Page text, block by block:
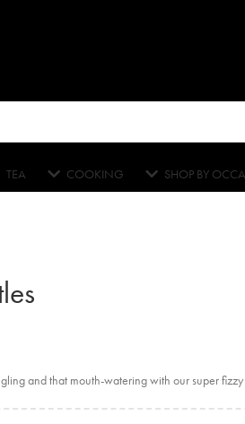
TEA COOKING SHOP BY
and that mouth-watering with our super